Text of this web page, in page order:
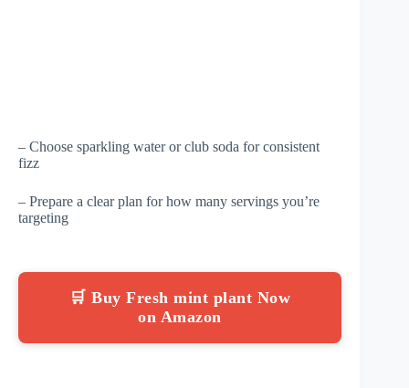
– Choose sparkling water or club soda for consistent
fizz
– Prepare a clear plan for how many servings you’re
targeting
🛒 Buy Fresh mint plant Now
on Amazon